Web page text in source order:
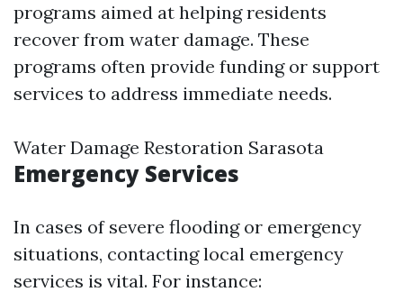
programs aimed at helping residents
recover from water damage. These
programs often provide funding or support
services to address immediate needs.
Water Damage Restoration Sarasota
Emergency Services
In cases of severe flooding or emergency
situations, contacting local emergency
services is vital. For instance: